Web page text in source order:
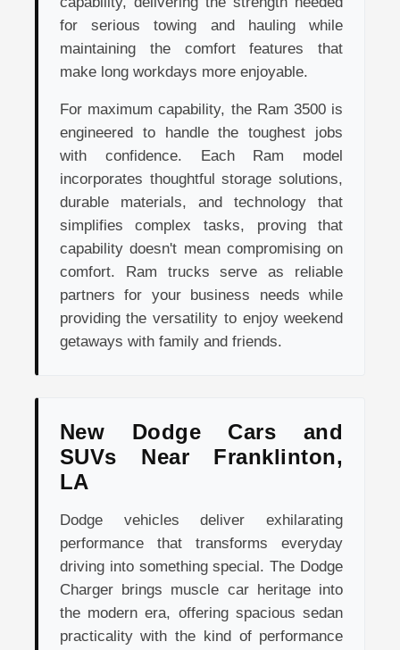
for serious towing and hauling while
maintaining the comfort features that
make long workdays more enjoyable.
For maximum capability, the Ram 3500 is
engineered to handle the toughest jobs
with confidence. Each Ram model
incorporates thoughtful storage solutions,
durable materials, and technology that
simplifies complex tasks, proving that
capability doesn't mean compromising on
comfort. Ram trucks serve as reliable
partners for your business needs while
providing the versatility to enjoy weekend
getaways with family and friends.
New Dodge Cars and
SUVs Near Franklinton,
LA
Dodge vehicles deliver exhilarating
performance that transforms everyday
driving into something special. The Dodge
Charger brings muscle car heritage into
the modern era, offering spacious sedan
practicality with the kind of performance